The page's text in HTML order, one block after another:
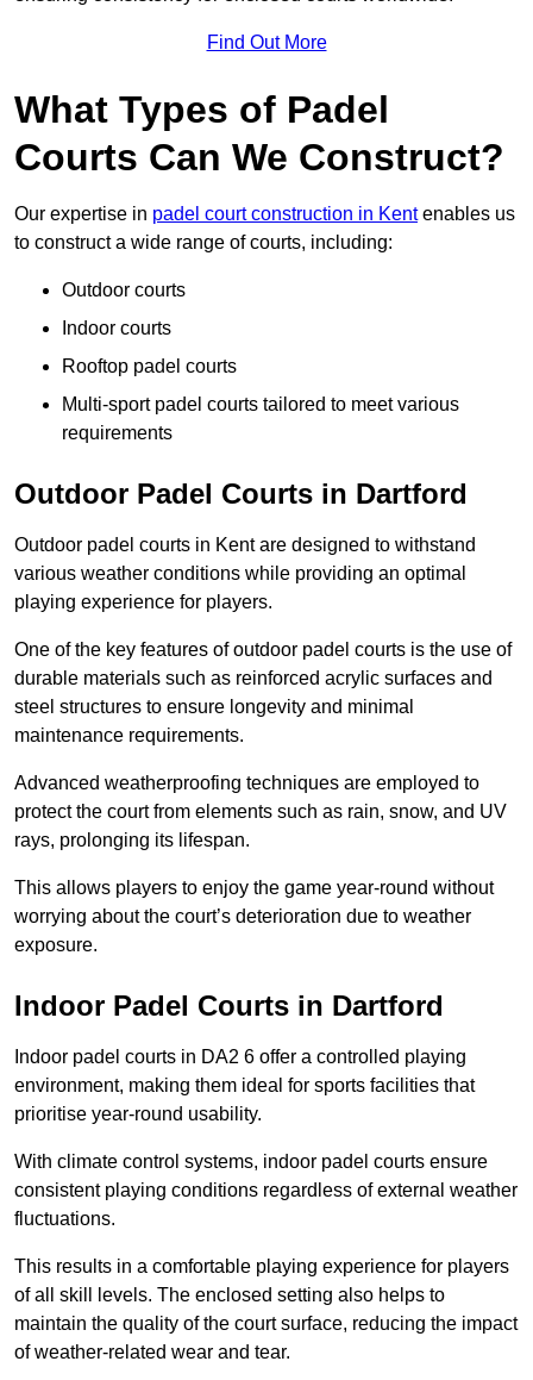
Find Out More
What Types of Padel
Courts Can We Construct?
Our expertise in padel court construction in Kentenables us
to construct a wide range of courts, including:
Outdoor courts
Indoor courts
Rooftop padel courts
Multi-sport padel courts tailored to meet various
requirements
Outdoor Padel Courts in Dartford
Outdoor padel courts in Kent are designed to withstand
various weather conditions while providing an optimal
playing experience for players.
One of the key features of outdoor padel courts is the use of
durable materials such as reinforced acrylic surfaces and
steel structures to ensure longevity and minimal
maintenance requirements.
Advanced weatherproofing techniques are employed to
protect the court from elements such as rain, snow, and UV
rays, prolonging its lifespan.
This allows players to enjoy the game year-round without
worrying about the court’s deterioration due to weather
exposure.
Indoor Padel Courts in Dartford
Indoor padel courts in DA2 6 offer a controlled playing
environment, making them ideal for sports facilities that
prioritise year-round usability.
With climate control systems, indoor padel courts ensure
consistent playing conditions regardless of external weather
fluctuations.
This results in a comfortable playing experience for players
of all skill levels. The enclosed setting also helps to
maintain the quality of the court surface, reducing the impact
of weather-related wear and tear.